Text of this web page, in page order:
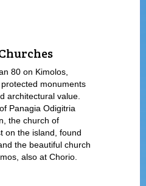
80 on Kimolos,
monuments
architectural value.
Panagia Odigitria
the church of
on the island, found
the beautiful church
also at Chorio.